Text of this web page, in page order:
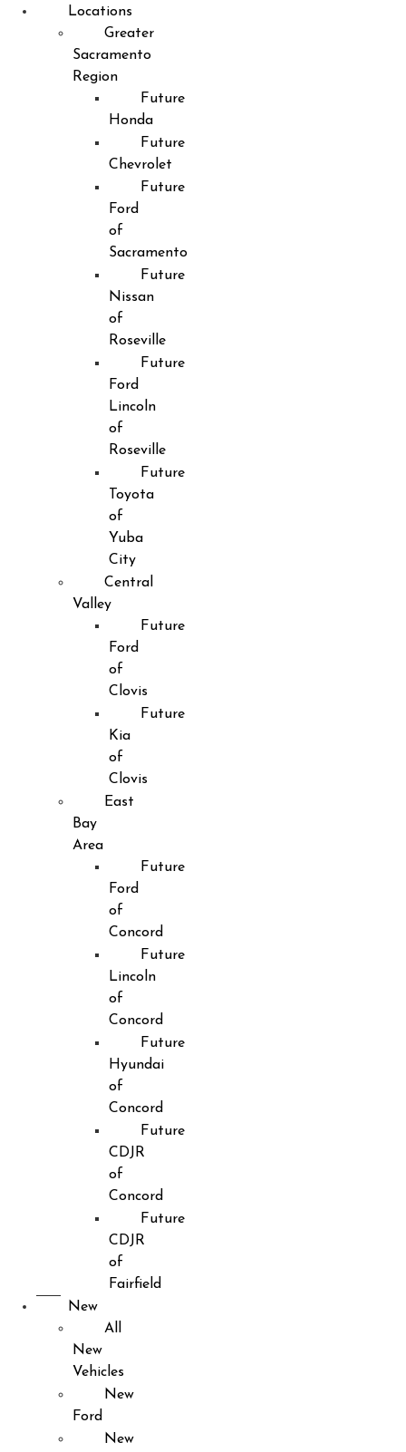
Locations
Greater
Sacramento
Region
Future
Honda
Future
Chevrolet
Future
Ford
of
Sacramento
Future
Nissan
of
Roseville
Future
Ford
Lincoln
of
Roseville
Future
Toyota
of
Yuba
City
Central
Valley
Future
Ford
of
Clovis
Future
Kia
of
Clovis
East
Bay
Area
Future
Ford
of
Concord
Future
Lincoln
of
Concord
Future
Hyundai
of
Concord
Future
CDJR
of
Concord
Future
CDJR
of
Fairfield
New
All
New
Vehicles
New
Ford
New